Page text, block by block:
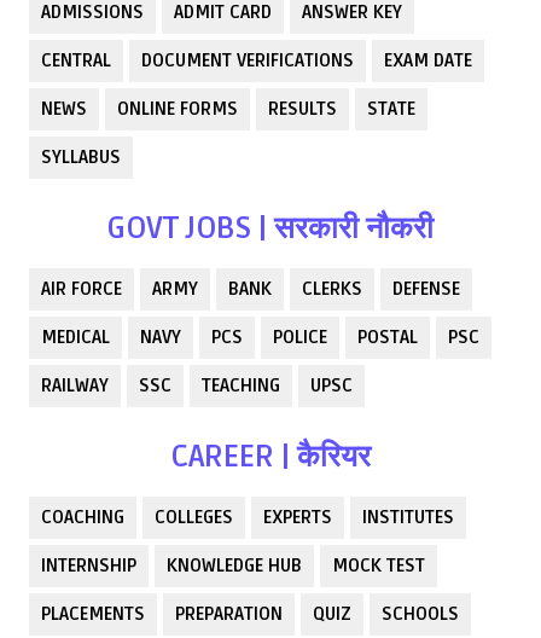
ADMISSIONS ADMIT CARD ANSWER KEY
CENTRAL DOCUMENT VERIFICATIONS EXAM DATE
NEWS ONLINE FORMS RESULTS STATE
SYLLABUS
GOVT JOBS | सरकारी नौकरी
AIR FORCE ARMY BANK CLERKS DEFENSE
MEDICAL NAVY PCS POLICE POSTAL PSC
RAILWAY SSC TEACHING UPSC
CAREER | कैरियर
COACHING COLLEGES EXPERTS INSTITUTES
INTERNSHIP KNOWLEDGE HUB MOCK TEST
PLACEMENTS PREPARATION QUIZ SCHOOLS